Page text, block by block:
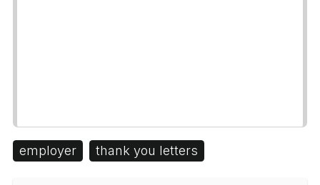
employer thank you letters